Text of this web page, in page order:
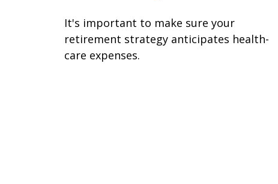
It's important to make sure your
retirement strategy anticipates health-
care expenses.